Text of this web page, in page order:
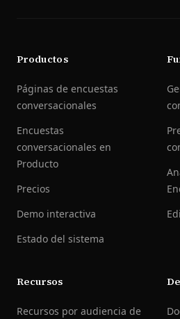
Productos
Páginas de encuestas
conversacionales
Encuestas
conversacionales en
Producto
Precios
Demo interactiva
Estado del sistema
Recursos
Recursos por audiencia de